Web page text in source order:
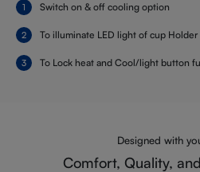
Switch on & off cooling option
To illuminate LED light of cup Holder
To Lock heat and Cool/light button
Designed with
Comfort, Quality,